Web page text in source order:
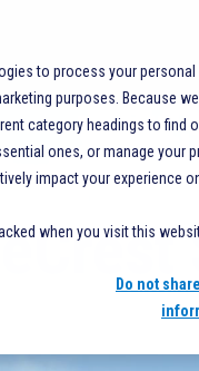
to process your
purposes. Because
category headings to find
ones, or manage your
impact your experience
when you visit this
Do not
COMPANY